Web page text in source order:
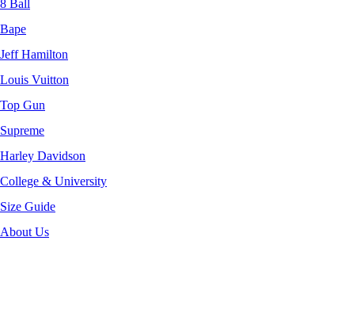
8 Ball
Bape
Jeff Hamilton
Louis Vuitton
Top Gun
Supreme
Harley Davidson
College & University
Size Guide
About Us